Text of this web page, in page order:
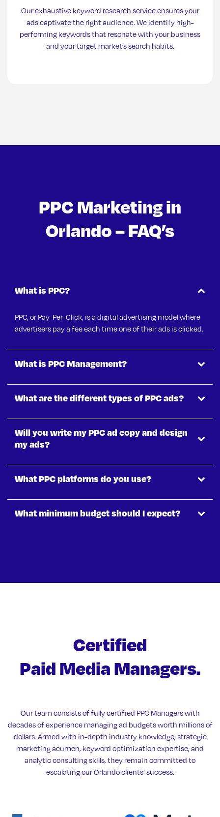
Our exhaustive keyword research service ensures your
ads captivate the right audience. We identify high-
performing keywords that resonate with your business
and your target market’s search habits.
PPC Marketing in
Orlando – FAQ’s
What is PPC?
PPC, or Pay-Per-Click, is a digital advertising model where
advertisers pay a fee each time one of their ads is clicked.
What is PPC Management?
What are the different types of PPC ads?
Will you write my PPC ad copy and design
my ads?
What PPC platforms do you use?
What minimum budget should I expect?
Certified
Paid Media Managers.
Our team consists of fully certified PPC Managers with
decades of experience managing ad budgets worth millions of
dollars. Armed with in-depth industry knowledge, strategic
marketing acumen, keyword optimization expertise, and
analytic consulting skills, they remain committed to
escalating our Orlando clients’ success.